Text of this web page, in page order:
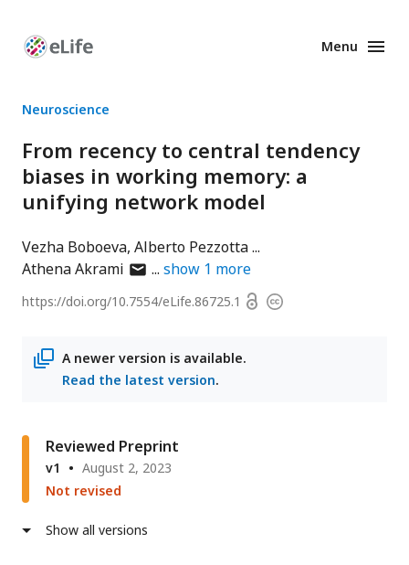
Enhanced
Menu
Neuroscience
From recency to central tendency
biases in working memory: a
unifying network model
Vezha Boboeva Alberto Pezzotta
Athena Akrami author
email
show 1 more
https://doi.org/10.7554/eLife.86725.1 OpenCopyright
A newer version is available.
Read the latest version.
Reviewed Preprint
v1
August 2, 2023
Not revised
Show all versions